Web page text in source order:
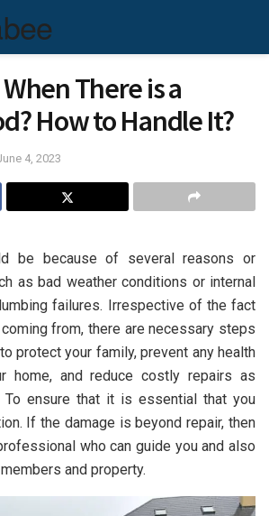
There is a
How to Handle It?
4, 2023
be because of several reasons or
as bad weather conditions or internal
failures. Irrespective of the fact
from, there are necessary steps
protect your family, prevent any health
home, and reduce costly repairs as
To ensure that it is essential that you
If the damage is beyond repair, then
who can guide you and also
and property.